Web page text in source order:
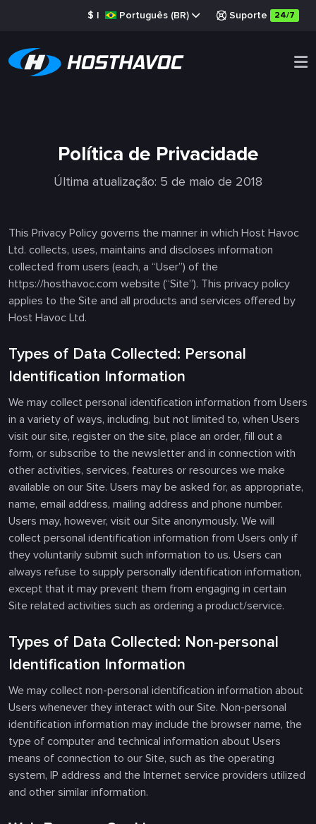
$ | Português (BR) Suporte 24/7
Política de Privacidade
Última atualização: 5 de maio de 2018
This Privacy Policy governs the manner in which Host Havoc
Ltd. collects, uses, maintains and discloses information
collected from users (each, a “User”) of the
https://hosthavoc.com website (“Site”). This privacy policy
applies to the Site and all products and services offered by
Host Havoc Ltd.
Types of Data Collected: Personal
Identification Information
We may collect personal identification information from Users
in a variety of ways, including, but not limited to, when Users
visit our site, register on the site, place an order, fill out a
form, or subscribe to the newsletter and in connection with
other activities, services, features or resources we make
available on our Site. Users may be asked for, as appropriate,
name, email address, mailing address and phone number.
Users may, however, visit our Site anonymously. We will
collect personal identification information from Users only if
they voluntarily submit such information to us. Users can
always refuse to supply personally identification information,
except that it may prevent them from engaging in certain
Site related activities such as ordering a product/service.
Types of Data Collected: Non-personal
Identification Information
We may collect non-personal identification information about
Users whenever they interact with our Site. Non-personal
identification information may include the browser name, the
type of computer and technical information about Users
means of connection to our Site, such as the operating
system, IP address and the Internet service providers utilized
and other similar information.